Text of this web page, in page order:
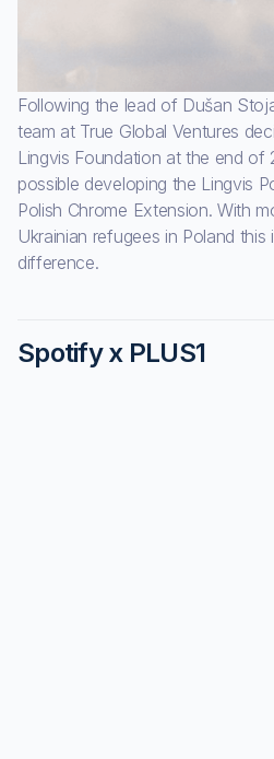
Following the lead of Dušan
team at True Global Ventures
Lingvis Foundation at the end of
possible developing the Lingvis
Polish Chrome Extension. With
Ukrainian refugees in Poland
difference.
Spotify x PLUS1